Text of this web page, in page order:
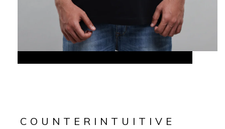
COUNTERINTUITIVE